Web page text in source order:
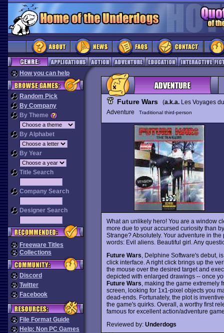
How you can help
Random Pick
By Company
By Theme
By Alphabet
By Year
Title Search
Company Search
Designer Search
Freeware Titles
Collections
Discord
Twitter
Facebook
File Format Guide
Help: Non PC Games
Future Wars(a.k.a.Les Voyages
Adventure
Traditional third-person
What an unlikely hero! You are a window
more due to your accursed curiosity than
Strange? Absolutely. Your adventure in
words: Evil aliens. Beautiful girl. Any
Future Wars , Delphine Software's debut,
click interface. A right click brings up the
the mouse over the desired target and
depicted with enlarged drawings -- once
Future Wars , making the game
screen, looking for 1x1-pixel objects you
dead-ends. Fortunately, the plot is
the game's quirks. Overall, a worthy first
famous for excellent action/adventure
Reviewed by: Underdogs